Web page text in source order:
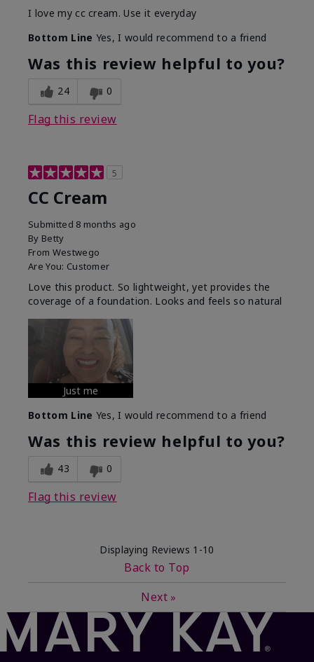
I love my cc cream. Use it everyday
Bottom Line Yes, I would recommend to a friend
Was this review helpful to you?
24 0
Flag this review
5
CC Cream
Submitted 8 months ago
By Betty
From Westwego
Are You: Customer
Love this product. So lightweight, yet provides the
coverage of a foundation. Looks and feels so natural
Just me
Bottom Line Yes, I would recommend to a friend
Was this review helpful to you?
43 0
Flag this review
Displaying Reviews 1-10
Back to Top
Next »